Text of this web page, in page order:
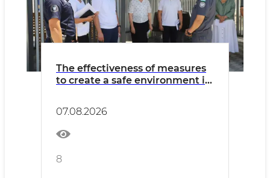
The effectiveness of measures
to create a safe environment in
07.08.2026
8